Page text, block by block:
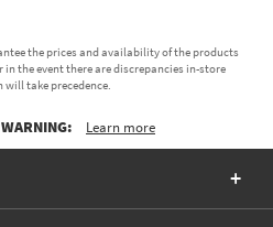
the prices and availability of the products
the event there are discrepancies in-store
take precedence.
Learn more